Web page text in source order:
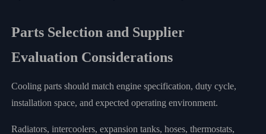
Parts Selection and Supplier
Evaluation Considerations
Cooling parts should match engine specification, duty cycle,
installation space, and expected operating environment.
Radiators, intercoolers, expansion tanks, hoses, thermostats,